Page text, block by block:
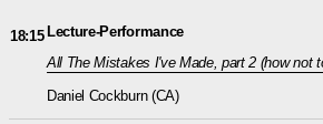
18:15Lecture-Performance
All The Mistakes I've Made, part 2 (how not
Daniel Cockburn (CA)